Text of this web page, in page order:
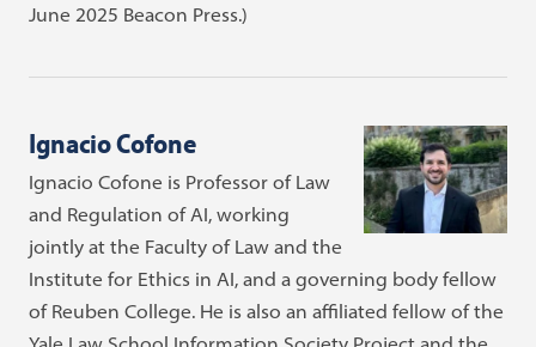
June 2025 Beacon Press.)
Ignacio Cofone
Ignacio Cofone is Professor of Law
and Regulation of AI, working
jointly at the Faculty of Law and the
Institute for Ethics in AI, and a governing body fellow
of Reuben College. He is also an affiliated fellow of the